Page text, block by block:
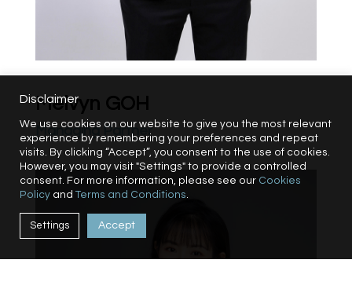
Melvyn GOH
Managing Partner
Disclaimer
We use cookies on our website to give you the most relevant
experience by remembering your preferences and repeat
visits. By clicking “Accept”, you consent to the use of cookies.
However, you may visit "Settings" to provide a controlled
consent. For more information, please see our Cookies
Policy and Terms and Conditions.
Settings Accept